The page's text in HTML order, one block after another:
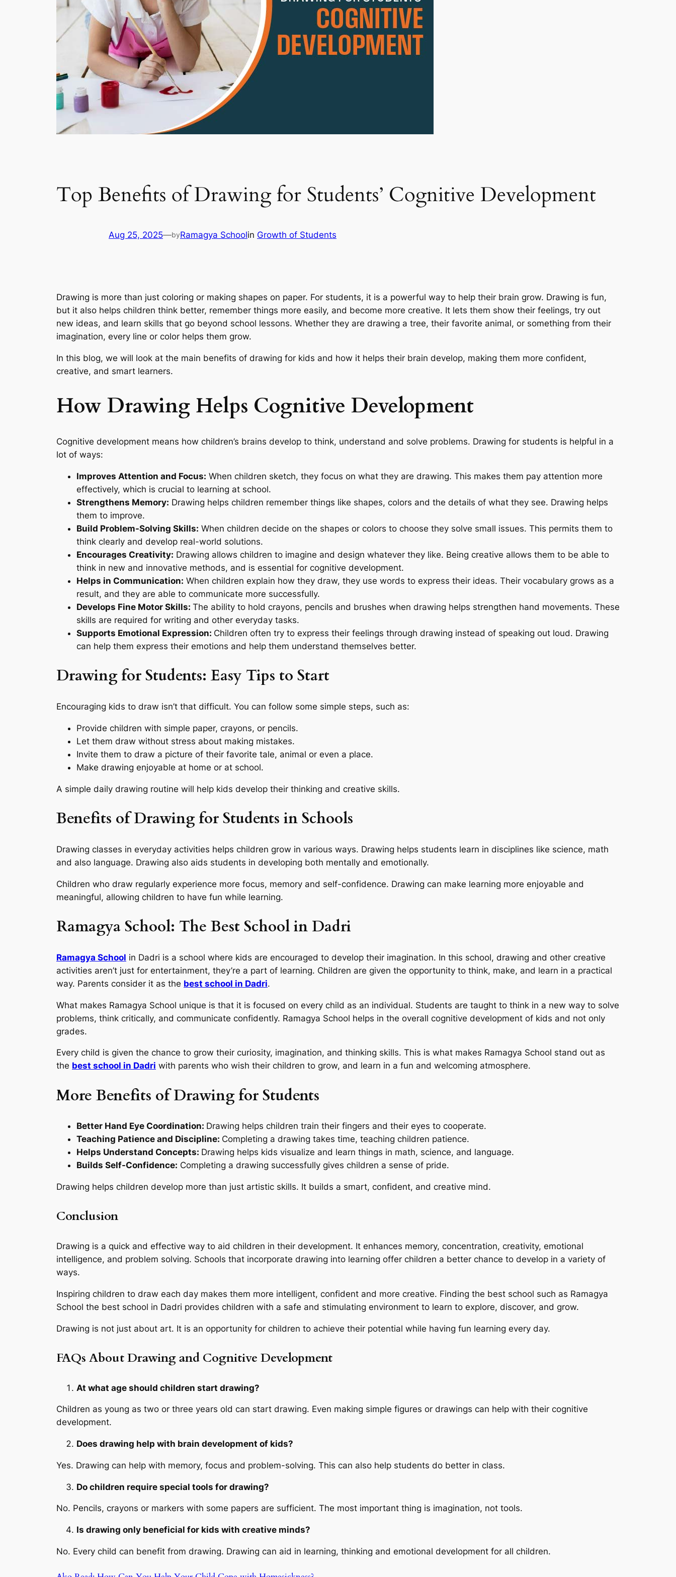
Top Benefits of Drawing for Students’ Cognitive Development
Aug 25, 2025—byRamagya Schoolin Growth of Students
Drawing is more than just coloring or making shapes on paper. For students, it is a powerful way to help their brain grow. Drawing is fun,
but it also helps children think better, remember things more easily, and become more creative. It lets them show their feelings, try out
new ideas, and learn skills that go beyond school lessons. Whether they are drawing a tree, their favorite animal, or something from their
imagination, every line or color helps them grow.
In this blog, we will look at the main benefits of drawing for kids and how it helps their brain develop, making them more confident,
creative, and smart learners.
How Drawing Helps Cognitive Development
Cognitive development means how children’s brains develop to think, understand and solve problems. Drawing for students is helpful in a
lot of ways:
Improves Attention and Focus: When children sketch, they focus on what they are drawing. This makes them pay attention more
effectively, which is crucial to learning at school.
Strengthens Memory: Drawing helps children remember things like shapes, colors and the details of what they see. Drawing helps
them to improve.
Build Problem-Solving Skills: When children decide on the shapes or colors to choose they solve small issues. This permits them to
think clearly and develop real-world solutions.
Encourages Creativity: Drawing allows children to imagine and design whatever they like. Being creative allows them to be able to
think in new and innovative methods, and is essential for cognitive development.
Helps in Communication: When children explain how they draw, they use words to express their ideas. Their vocabulary grows as a
result, and they are able to communicate more successfully.
Develops Fine Motor Skills: The ability to hold crayons, pencils and brushes when drawing helps strengthen hand movements. These
skills are required for writing and other everyday tasks.
Supports Emotional Expression: Children often try to express their feelings through drawing instead of speaking out loud. Drawing
can help them express their emotions and help them understand themselves better.
Drawing for Students: Easy Tips to Start
Encouraging kids to draw isn’t that difficult. You can follow some simple steps, such as:
Provide children with simple paper, crayons, or pencils.
Let them draw without stress about making mistakes.
Invite them to draw a picture of their favorite tale, animal or even a place.
Make drawing enjoyable at home or at school.
A simple daily drawing routine will help kids develop their thinking and creative skills.
Benefits of Drawing for Students in Schools
Drawing classes in everyday activities helps children grow in various ways. Drawing helps students learn in disciplines like science, math
and also language. Drawing also aids students in developing both mentally and emotionally.
Children who draw regularly experience more focus, memory and self-confidence. Drawing can make learning more enjoyable and
meaningful, allowing children to have fun while learning.
Ramagya School: The Best School in Dadri
Ramagya School in Dadri is a school where kids are encouraged to develop their imagination. In this school, drawing and other creative
activities aren’t just for entertainment, they’re a part of learning. Children are given the opportunity to think, make, and learn in a practical
way. Parents consider it as the best school in Dadri.
What makes Ramagya School unique is that it is focused on every child as an individual. Students are taught to think in a new way to solve
problems, think critically, and communicate confidently. Ramagya School helps in the overall cognitive development of kids and not only
grades.
Every child is given the chance to grow their curiosity, imagination, and thinking skills. This is what makes Ramagya School stand out as
the best school in Dadri with parents who wish their children to grow, and learn in a fun and welcoming atmosphere.
More Benefits of Drawing for Students
Better Hand Eye Coordination: Drawing helps children train their fingers and their eyes to cooperate.
Teaching Patience and Discipline: Completing a drawing takes time, teaching children patience.
Helps Understand Concepts: Drawing helps kids visualize and learn things in math, science, and language.
Builds Self-Confidence: Completing a drawing successfully gives children a sense of pride.
Drawing helps children develop more than just artistic skills. It builds a smart, confident, and creative mind.
Conclusion
Drawing is a quick and effective way to aid children in their development. It enhances memory, concentration, creativity, emotional
intelligence, and problem solving. Schools that incorporate drawing into learning offer children a better chance to develop in a variety of
ways.
Inspiring children to draw each day makes them more intelligent, confident and more creative. Finding the best school such as Ramagya
School the best school in Dadri provides children with a safe and stimulating environment to learn to explore, discover, and grow.
Drawing is not just about art. It is an opportunity for children to achieve their potential while having fun learning every day.
FAQs About Drawing and Cognitive Development
At what age should children start drawing?
Children as young as two or three years old can start drawing. Even making simple figures or drawings can help with their cognitive
development.
Does drawing help with brain development of kids?
Yes. Drawing can help with memory, focus and problem-solving. This can also help students do better in class.
Do children require special tools for drawing?
No. Pencils, crayons or markers with some papers are sufficient. The most important thing is imagination, not tools.
Is drawing only beneficial for kids with creative minds?
No. Every child can benefit from drawing. Drawing can aid in learning, thinking and emotional development for all children.